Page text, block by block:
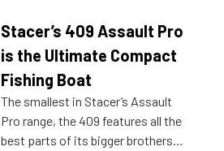
of information, below are some
key myth busters on Stacer
Australia.
Stacer’s 409 Assault Pro
is the Ultimate Compact
Fishing Boat
The smallest in Stacer’s Assault
Pro range, the 409 features all the
best parts of its bigger brothers